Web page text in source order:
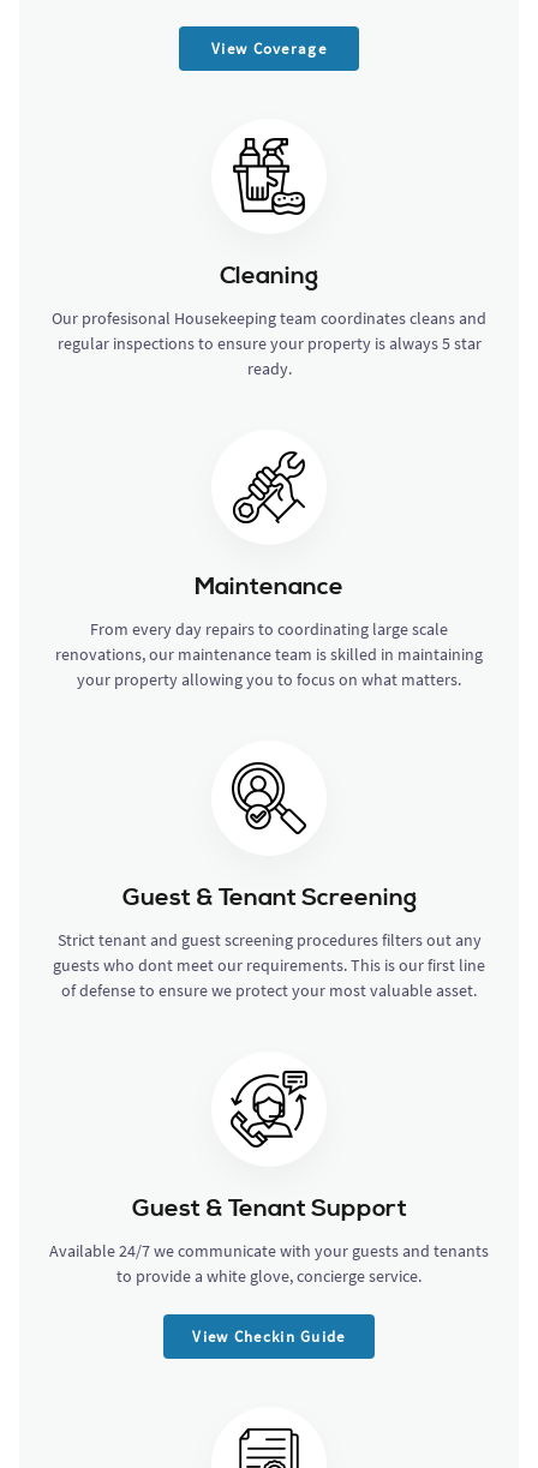
View Coverage
Cleaning
Our profesisonal Housekeeping team coordinates cleans and
regular inspections to ensure your property is always 5 star
ready.
Maintenance
From every day repairs to coordinating large scale
renovations, our maintenance team is skilled in maintaining
your property allowing you to focus on what matters.
Guest & Tenant Screening
Strict tenant and guest screening procedures filters out any
guests who dont meet our requirements. This is our first line
of defense to ensure we protect your most valuable asset.
Guest & Tenant Support
Available 24/7 we communicate with your guests and tenants
to provide a white glove, concierge service.
View Checkin Guide